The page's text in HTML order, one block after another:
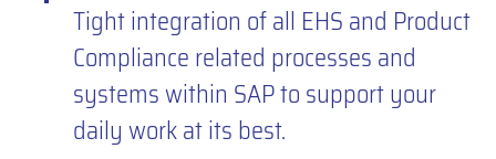
Tight integration of all EHS and Product
Compliance related processes and
systems within SAP to support your
daily work at its best.